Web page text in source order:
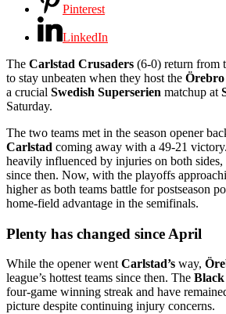
Pinterest
LinkedIn
The Carlstad Crusaders (6-0) return from
to stay unbeaten when they host the
a crucial Swedish Superserien matchup at
Saturday.
The two teams met in the season opener
Carlstad coming away with a 49-21
heavily influenced by injuries on both sides,
since then. Now, with the playoffs
higher as both teams battle for postseason
home-field advantage in the semifinals.
Plenty has changed since April
While the opener went Carlstad’s way,
league’s hottest teams since then. The
four-game winning streak and have
picture despite continuing injury concerns.